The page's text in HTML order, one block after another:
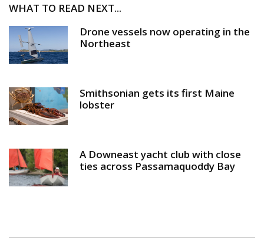
WHAT TO READ NEXT...
Drone vessels now operating in the
Northeast
Smithsonian gets its first Maine
lobster
A Downeast yacht club with close
ties across Passamaquoddy Bay